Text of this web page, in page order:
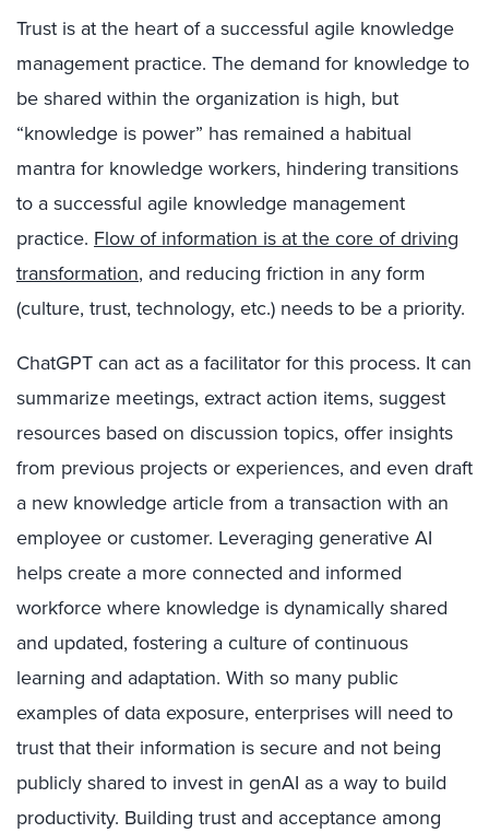
Trust is at the heart of a successful agile knowledge
management practice. The demand for knowledge to
be shared within the organization is high, but
“knowledge is power” has remained a habitual
mantra for knowledge workers, hindering transitions
to a successful agile knowledge management
practice. Flow of information is at the core of driving
transformation, and reducing friction in any form
(culture, trust, technology, etc.) needs to be a priority.
ChatGPT can act as a facilitator for this process. It can
summarize meetings, extract action items, suggest
resources based on discussion topics, offer insights
from previous projects or experiences, and even draft
a new knowledge article from a transaction with an
employee or customer. Leveraging generative AI
helps create a more connected and informed
workforce where knowledge is dynamically shared
and updated, fostering a culture of continuous
learning and adaptation. With so many public
examples of data exposure, enterprises will need to
trust that their information is secure and not being
publicly shared to invest in genAI as a way to build
productivity. Building trust and acceptance among